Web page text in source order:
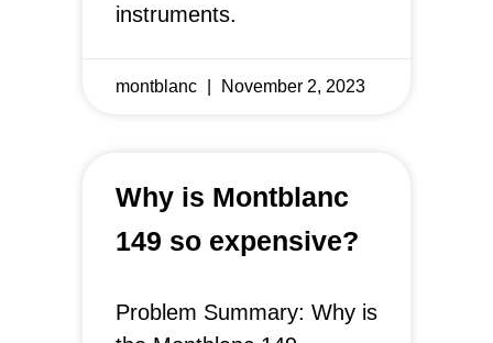
instruments.
montblanc November 2, 2023
Why is Montblanc
149 so expensive?
Problem Summary: Why is